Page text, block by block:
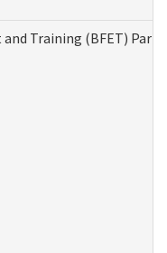
and Training (BFET)